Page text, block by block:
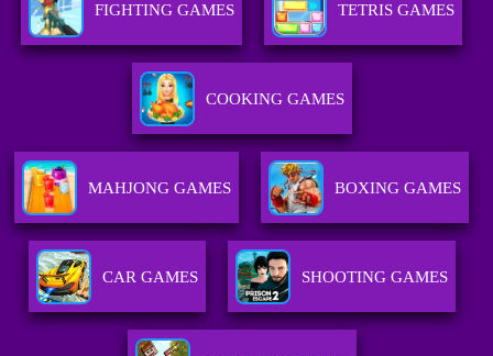
FIGHTING GAMES TETRIS GAMES
COOKING GAMES
MAHJONG GAMES BOXING GAMES
CAR GAMES SHOOTING GAMES